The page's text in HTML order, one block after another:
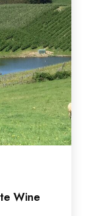
Wine